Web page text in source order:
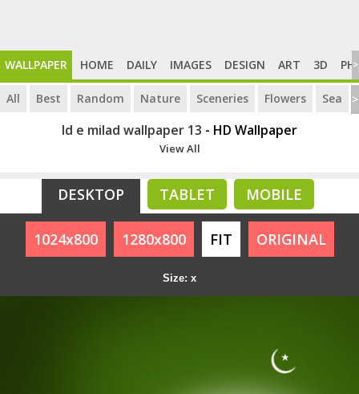
WALLPAPER HOME DAILY IMAGES DESIGN ART 3D >
All Best Random Nature Sceneries Flowers Sea >
Id e milad wallpaper 13 - HD Wallpaper
View All
DESKTOP TABLET MOBILE
1024x800 1280x800 FIT ORIGINAL
Size: x